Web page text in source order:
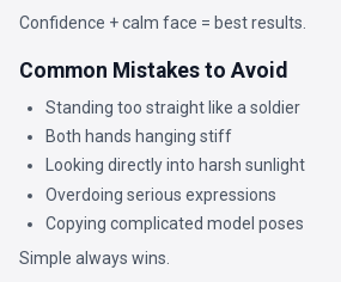
Confidence + calm face = best results.
Common Mistakes to Avoid
Standing too straight like a soldier
Both hands hanging stiff
Looking directly into harsh sunlight
Overdoing serious expressions
Copying complicated model poses
Simple always wins.